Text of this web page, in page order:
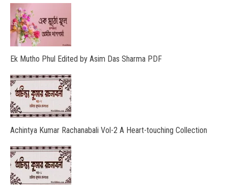
Ek Mutho Phul Edited by Asim Das Sharma PDF
Achintya Kumar Rachanabali Vol-2 A Heart-touching Collection